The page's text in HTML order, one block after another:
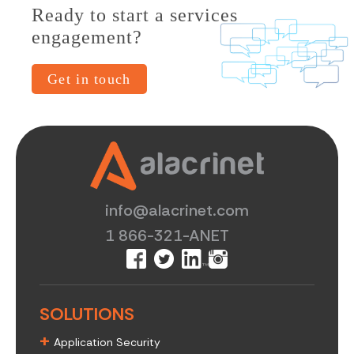
Ready to start a services
engagement?
Get in touch
info@alacrinet.com
1 866-321-ANET
SOLUTIONS
+ Application Security